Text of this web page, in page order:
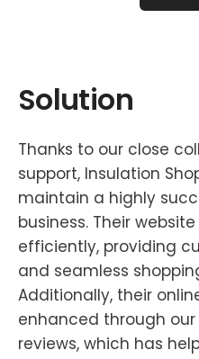
Solution
Thanks to our close
support, Insulation
maintain a highly
business. Their
efficiently, providing
and seamless
Additionally, their
enhanced through
reviews, which has